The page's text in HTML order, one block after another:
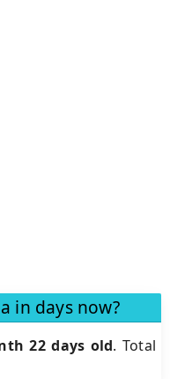
in days now?
22 days old. Total